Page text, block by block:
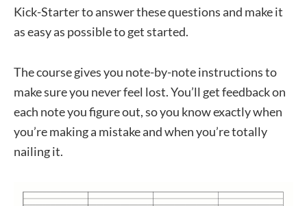
Kick-Starter to answer these questions and make it
as easy as possible to get started.
The course gives you note-by-note instructions to
make sure you never feel lost. You’ll get feedback on
each note you figure out, so you know exactly when
you’re making a mistake and when you’re totally
nailing it.